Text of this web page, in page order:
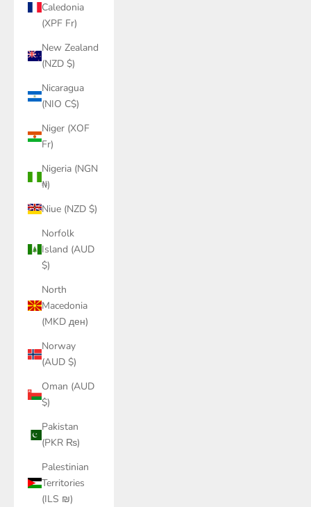
Caledonia
(XPF Fr)
New Zealand
(NZD $)
Nicaragua
(NIO C$)
Niger (XOF
Fr)
Nigeria (NGN
₦)
Niue (NZD $)
Norfolk
Island (AUD
$)
North
Macedonia
(MKD ден)
Norway
(AUD $)
Oman (AUD
$)
Pakistan
(PKR ₨)
Palestinian
Territories
(ILS ₪)